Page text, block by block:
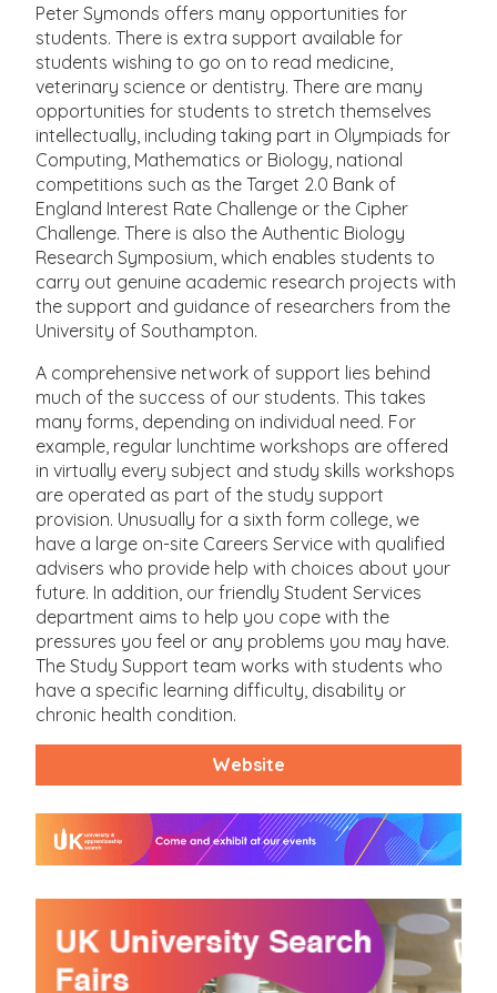
Peter Symonds o­ffers many opportunities for
students. There is extra support available for
students wishing to go on to read medicine,
veterinary science or dentistry. There are many
opportunities for students to stretch themselves
intellectually, including taking part in Olympiads for
Computing, Mathematics or Biology, national
competitions such as the Target 2.0 Bank of
England Interest Rate Challenge or the Cipher
Challenge. There is also the Authentic Biology
Research Symposium, which enables students to
carry out genuine academic research projects with
the support and guidance of researchers from the
University of Southampton.
A comprehensive network of support lies behind
much of the success of our students. This takes
many forms, depending on individual need. For
example, regular lunchtime workshops are off­ered
in virtually every subject and study skills workshops
are operated as part of the study support
provision. Unusually for a sixth form college, we
have a large on-site Careers Service with qualified
advisers who provide help with choices about your
future. In addition, our friendly Student Services
department aims to help you cope with the
pressures you feel or any problems you may have.
The Study Support team works with students who
have a specific learning difficulty, disability or
chronic health condition.
Website